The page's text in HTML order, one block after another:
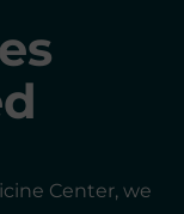
Center, we